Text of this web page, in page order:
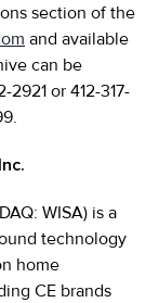
section of the
and available
can be
or 412-317-
WISA) is a
technology
home
CE brands